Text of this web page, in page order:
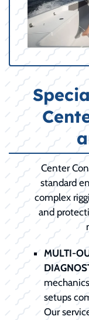
Center
standard
complex
and
MULTI-
setups
Our